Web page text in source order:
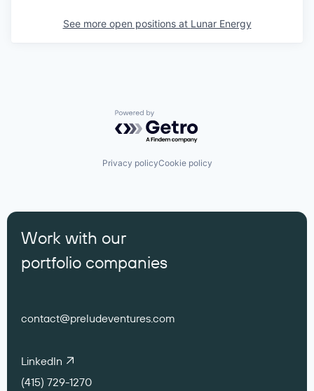
See more open positions at Lunar Energy
Powered by Getro.com
Privacy policyCookie policy
Work with our
portfolio companies
contact@preludeventures.com
LinkedIn
(415) 729-1270